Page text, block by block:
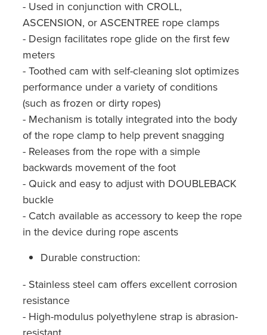
- Used in conjunction with CROLL,
ASCENSION, or ASCENTREE rope clamps
- Design facilitates rope glide on the first few
meters
- Toothed cam with self-cleaning slot optimizes
performance under a variety of conditions
(such as frozen or dirty ropes)
- Mechanism is totally integrated into the body
of the rope clamp to help prevent snagging
- Releases from the rope with a simple
backwards movement of the foot
- Quick and easy to adjust with DOUBLEBACK
buckle
- Catch available as accessory to keep the rope
in the device during rope ascents
Durable construction:
- Stainless steel cam offers excellent corrosion
resistance
- High-modulus polyethylene strap is abrasion-